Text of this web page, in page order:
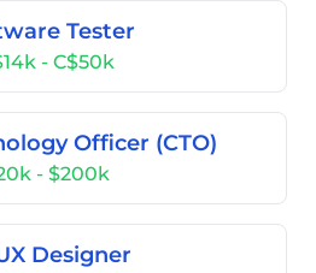
Tester
- C$50k
Officer (CTO)
- $200k
Designer